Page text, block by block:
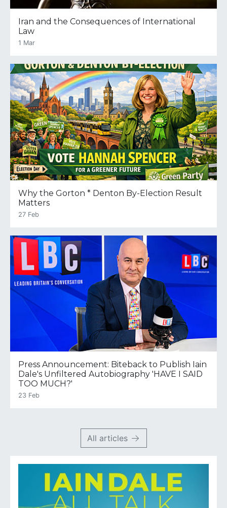
Iran and the Consequences of International
Law
1 Mar
Why the Gorton * Denton By-Election Result
Matters
27 Feb
Press Announcement: Biteback to Publish Iain
Dale's Unfiltered Autobiography 'HAVE I SAID
TOO MUCH?'
23 Feb
All articles